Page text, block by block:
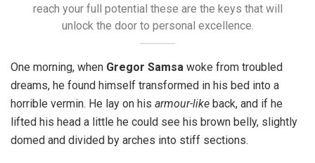
reach your full potential these are the keys that will
unlock the door to personal excellence.
One morning, when Gregor Samsa woke from troubled
dreams, he found himself transformed in his bed into a
horrible vermin. He lay on his armour-like back, and if he
lifted his head a little he could see his brown belly, slightly
domed and divided by arches into stiff sections.